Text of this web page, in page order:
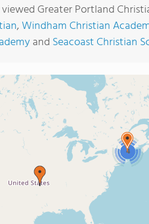
Greater Portland
,Windham Christian
and Seacoast Christian
4